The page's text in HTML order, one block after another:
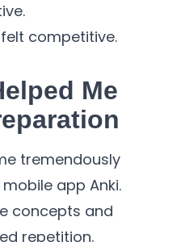
competitive.
Me
tremendously
app Anki.
concepts and
repetition.